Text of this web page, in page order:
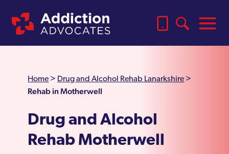
Home > Drug and Alcohol Rehab Lanarkshire >
Rehab in Motherwell
Drug and Alcohol
Rehab Motherwell